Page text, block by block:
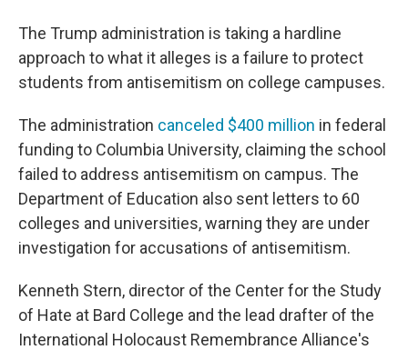
The Trump administration is taking a hardline
approach to what it alleges is a failure to protect
students from antisemitism on college campuses.
The administration canceled $400 million in federal
funding to Columbia University, claiming the school
failed to address antisemitism on campus. The
Department of Education also sent letters to 60
colleges and universities, warning they are under
investigation for accusations of antisemitism.
Kenneth Stern, director of the Center for the Study
of Hate at Bard College and the lead drafter of the
International Holocaust Remembrance Alliance's